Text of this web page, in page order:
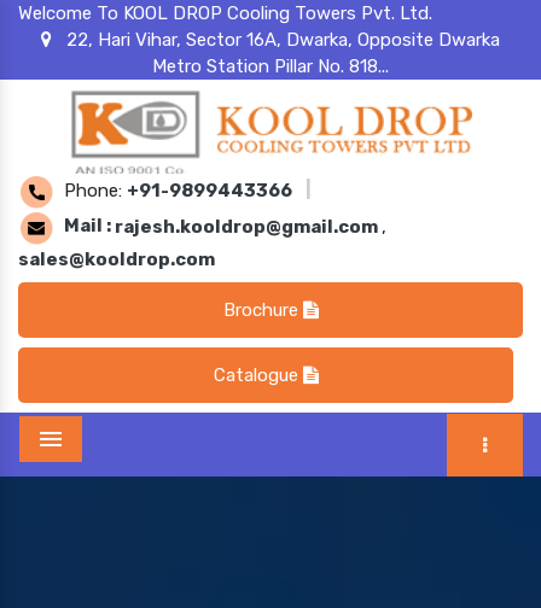
Welcome To KOOL DROP Cooling Towers Pvt. Ltd.
22, Hari Vihar, Sector 16A, Dwarka, Opposite Dwarka
Metro Station Pillar No. 818...
Phone: +91-9899443366
Mail : rajesh.kooldrop@gmail.com ,
sales@kooldrop.com
Brochure
Catalogue
Menu